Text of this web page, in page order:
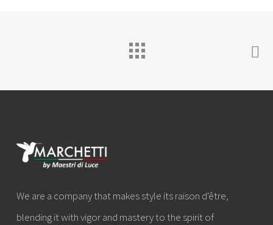
We are a company that makes style its raison d'être,
blending it with vigor and mastery to the spirit of